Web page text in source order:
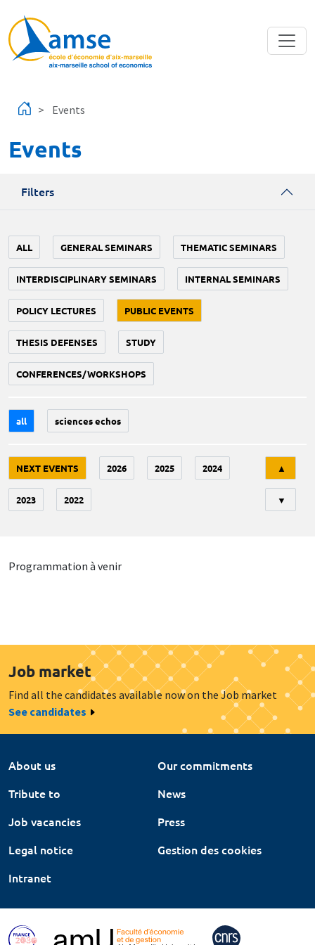
Events
Events
Filters
ALL GENERAL SEMINARS THEMATIC SEMINARS
INTERDISCIPLINARY SEMINARS INTERNAL SEMINARS
POLICY LECTURES PUBLIC EVENTS
THESIS DEFENSES STUDY
CONFERENCES/WORKSHOPS
all sciences echos
NEXT EVENTS 2026 2025 2024
2023 2022
▲
▼
Programmation à venir
Job market
Find all the candidates available now on the Job market
See candidates
About us
Our commitments
Tribute to
News
Job vacancies
Press
Legal notice
Gestion des cookies
Intranet